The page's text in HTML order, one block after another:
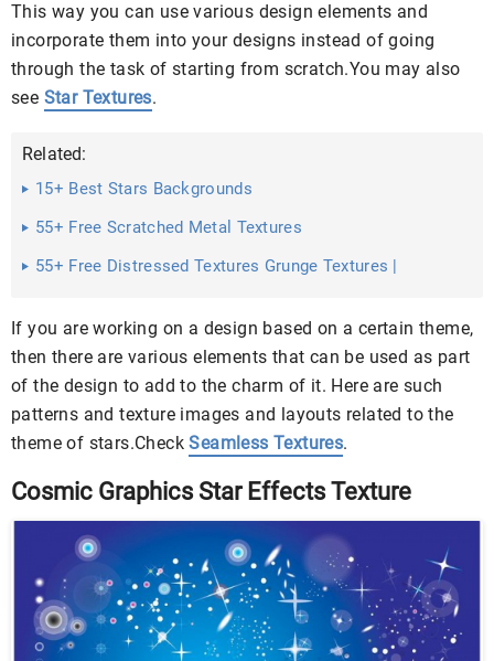
This way you can use various design elements and
incorporate them into your designs instead of going
through the task of starting from scratch.You may also
see Star Textures.
Related:
15+ Best Stars Backgrounds
55+ Free Scratched Metal Textures
55+ Free Distressed Textures Grunge Textures |
If you are working on a design based on a certain theme,
then there are various elements that can be used as part
of the design to add to the charm of it. Here are such
patterns and texture images and layouts related to the
theme of stars.CheckSeamless Textures.
Cosmic Graphics Star Effects Texture